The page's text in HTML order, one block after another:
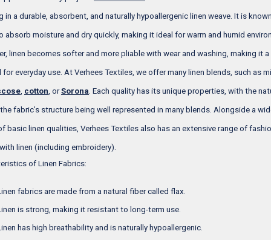
in a durable, absorbent, and naturally hypoallergenic linen weave. It is
absorb moisture and dry quickly, making it ideal for warm and humid
linen becomes softer and more pliable with wear and washing, making it
for everyday use. At Verhees Textiles, we offer many linen blends, such as
cotton , orSorona . Each quality has its unique properties, with the
fabric’s structure being well represented in many blends. Alongside a
basic linen qualities, Verhees Textiles also has an extensive range of
linen (including embroidery).
of Linen Fabrics:
fabrics are made from a natural fiber called flax.
is strong, making it resistant to long-term use.
has high breathability and is naturally hypoallergenic.